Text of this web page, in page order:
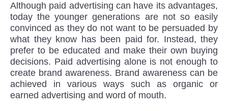
Although paid advertising can have its advantages,
today the younger generations are not so easily
convinced as they do not want to be persuaded by
what they know has been paid for. Instead, they
prefer to be educated and make their own buying
decisions. Paid advertising alone is not enough to
create brand awareness. Brand awareness can be
achieved in various ways such as organic or
earned advertising and word of mouth.